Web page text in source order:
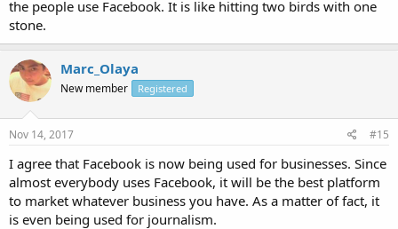
the people use Facebook. It is like hitting two birds with one
stone.
Marc_Olaya
New member Registered
Nov 14, 2017 #15
I agree that Facebook is now being used for businesses. Since
almost everybody uses Facebook, it will be the best platform
to market whatever business you have. As a matter of fact, it
is even being used for journalism.